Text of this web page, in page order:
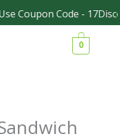
Coupon Code -
0